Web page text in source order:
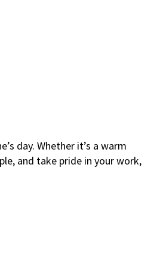
day. Whether it’s a warm
and take pride in your work,